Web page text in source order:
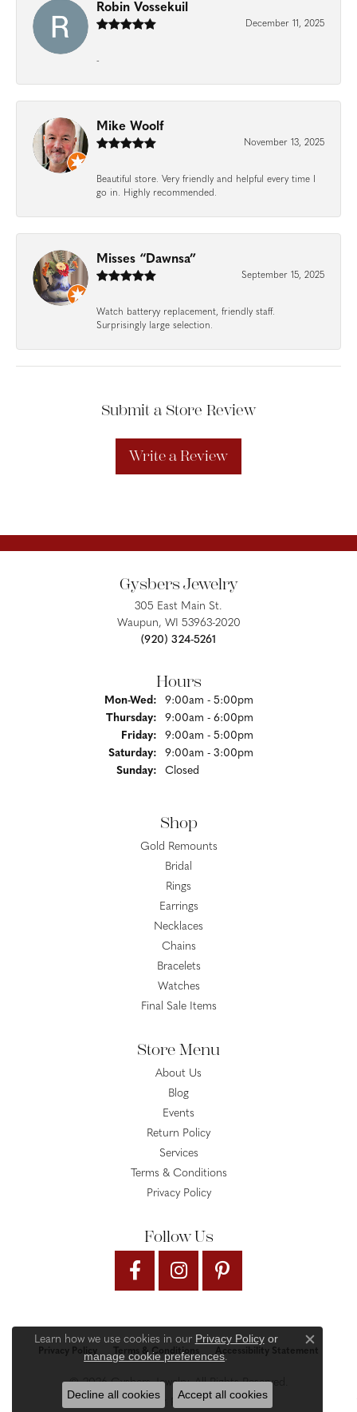
Robin Vossekuil
December 11, 2025
-
Mike Woolf
November 13, 2025
Beautiful store. Very friendly and helpful every time I
go in. Highly recommended.
Misses “Dawnsa”
September 15, 2025
Watch batteryy replacement, friendly staff.
Surprisingly large selection.
Submit a Store Review
Write a Review
Gysbers Jewelry
305 East Main St.
Waupun, WI 53963-2020
(920) 324-5261
Hours
Mon-Wed:Monday - Wednesday:
9:00am - 5:00pm
Thursday:
9:00am - 6:00pm
Friday:
9:00am - 5:00pm
Saturday:
9:00am - 3:00pm
Sunday:
Closed
Shop
Gold Remounts
Bridal
Rings
Earrings
Necklaces
Chains
Bracelets
Watches
Final Sale Items
Store Menu
About Us
Blog
Events
Return Policy
Services
Terms & Conditions
Privacy Policy
Follow Us
Privacy Policy Terms & Conditions Accessibility Statement
© 2026 Gysbers Jewelry. All Rights Reserved.
PUNCHMARK
Learn how we use cookies in our Privacy Policyor
manage cookie preferences.
Close
Decline all cookies Accept all cookies